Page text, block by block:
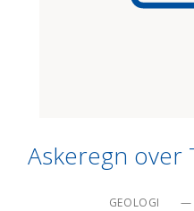
Askeregn over
GEOLOGI —